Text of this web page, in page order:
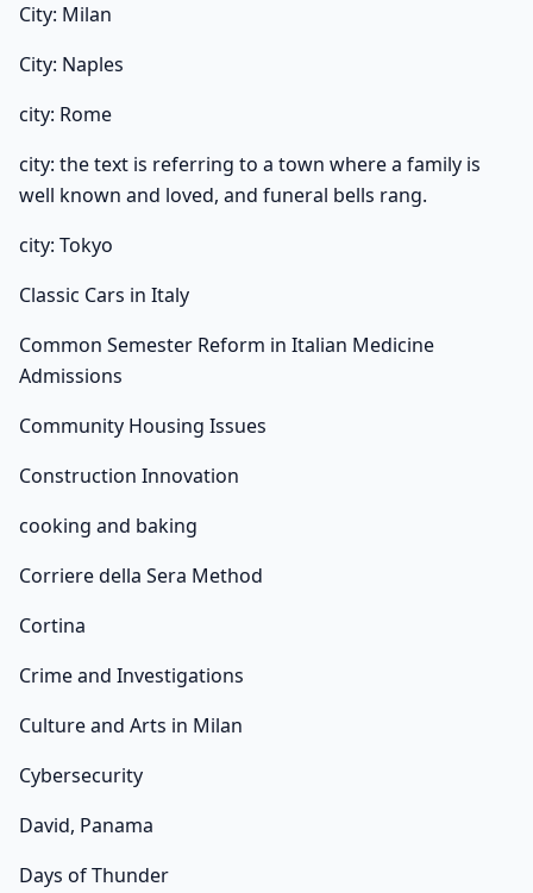
City: Milan
City: Naples
city: Rome
city: the text is referring to a town where a family is
well known and loved, and funeral bells rang.
city: Tokyo
Classic Cars in Italy
Common Semester Reform in Italian Medicine
Admissions
Community Housing Issues
Construction Innovation
cooking and baking
Corriere della Sera Method
Cortina
Crime and Investigations
Culture and Arts in Milan
Cybersecurity
David, Panama
Days of Thunder